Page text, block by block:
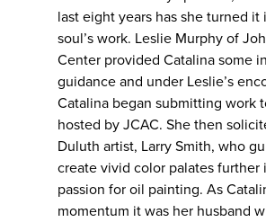
last eight years has she turned it
soul’s work. Leslie Murphy of
Center provided Catalina some
guidance and under Leslie’s
Catalina began submitting work
hosted by JCAC. She then
Duluth artist, Larry Smith, who
create vivid color palates further
passion for oil painting. As
momentum it was her husband